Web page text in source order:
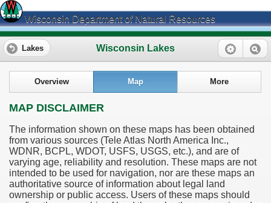
Wisconsin Department of Natural Resources
Wisconsin Lakes
Lakes
Overview Map More
MAP DISCLAIMER
The information shown on these maps has been obtained
from various sources (Tele Atlas North America Inc.,
WDNR, BCPL, WDOT, USFS, USGS, etc.), and are of
varying age, reliability and resolution. These maps are not
intended to be used for navigation, nor are these maps an
authoritative source of information about legal land
ownership or public access. Users of these maps should